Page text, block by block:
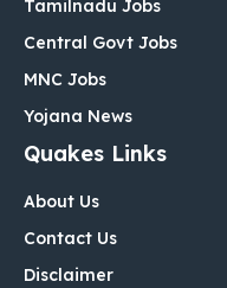
Tamilnadu Jobs
Central Govt Jobs
MNC Jobs
Yojana News
Quakes Links
About Us
Contact Us
Disclaimer